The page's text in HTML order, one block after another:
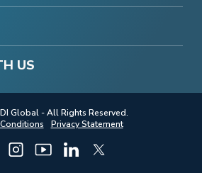
US
Global - All Rights Reserved.
Privacy Statement